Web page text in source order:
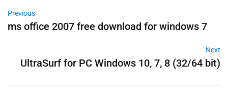
Previous
ms office 2007 free download for windows 7
Next
UltraSurf for PC Windows 10, 7, 8 (32/64 bit)